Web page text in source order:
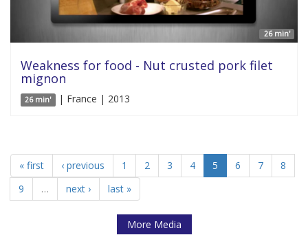
26 min'
Weakness for food - Nut crusted pork filet
mignon
26 min' | France | 2013
« first ‹ previous 1 2 3 4 5 6 7
8
9
… next › last »
More Media